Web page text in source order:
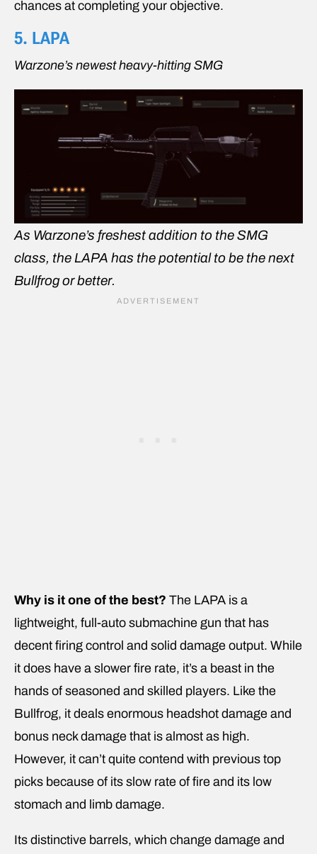
chances at completing your objective.
5. LAPA
Warzone’s newest heavy-hitting SMG
As Warzone’s freshest addition to the SMG
class, the LAPA has the potential to be the next
Bullfrog or better.
Why is it one of the best? The LAPA is a
lightweight, full-auto submachine gun that has
decent firing control and solid damage output. While
it does have a slower fire rate, it’s a beast in the
hands of seasoned and skilled players. Like the
Bullfrog, it deals enormous headshot damage and
bonus neck damage that is almost as high.
However, it can’t quite contend with previous top
picks because of its slow rate of fire and its low
stomach and limb damage.
Its distinctive barrels, which change damage and